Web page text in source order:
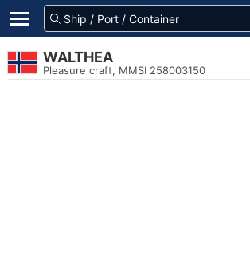
WALTHEA
Pleasure craft, MMSI 258003150